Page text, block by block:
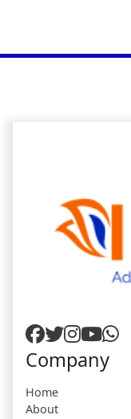
Company
Home
About